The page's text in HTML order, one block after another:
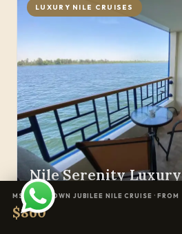
LUXURY NILE CRUISES
Nile Serenity
MS JAZ CROWN JUBILEE NILE CRUISE · FROM
$860